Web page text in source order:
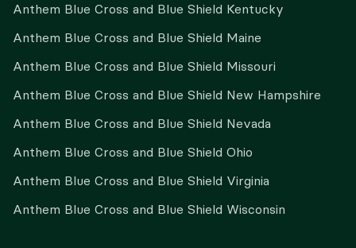
Anthem Blue Cross and Blue Shield Kentucky
Anthem Blue Cross and Blue Shield Maine
Anthem Blue Cross and Blue Shield Missouri
Anthem Blue Cross and Blue Shield New Hampshire
Anthem Blue Cross and Blue Shield Nevada
Anthem Blue Cross and Blue Shield Ohio
Anthem Blue Cross and Blue Shield Virginia
Anthem Blue Cross and Blue Shield Wisconsin